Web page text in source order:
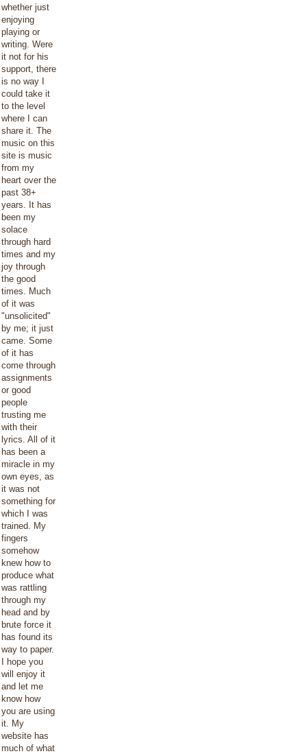
whether just
enjoying
playing or
writing. Were
it not for his
support, there
is no way I
could take it
to the level
where I can
share it. The
music on this
site is music
from my
heart over the
past 38+
years. It has
been my
solace
through hard
times and my
joy through
the good
times. Much
of it was
"unsolicited"
by me; it just
came. Some
of it has
come through
assignments
or good
people
trusting me
with their
lyrics. All of it
has been a
miracle in my
own eyes, as
it was not
something for
which I was
trained. My
fingers
somehow
knew how to
produce what
was rattling
through my
head and by
brute force it
has found its
way to paper.
I hope you
will enjoy it
and let me
know how
you are using
it. My
website has
much of what